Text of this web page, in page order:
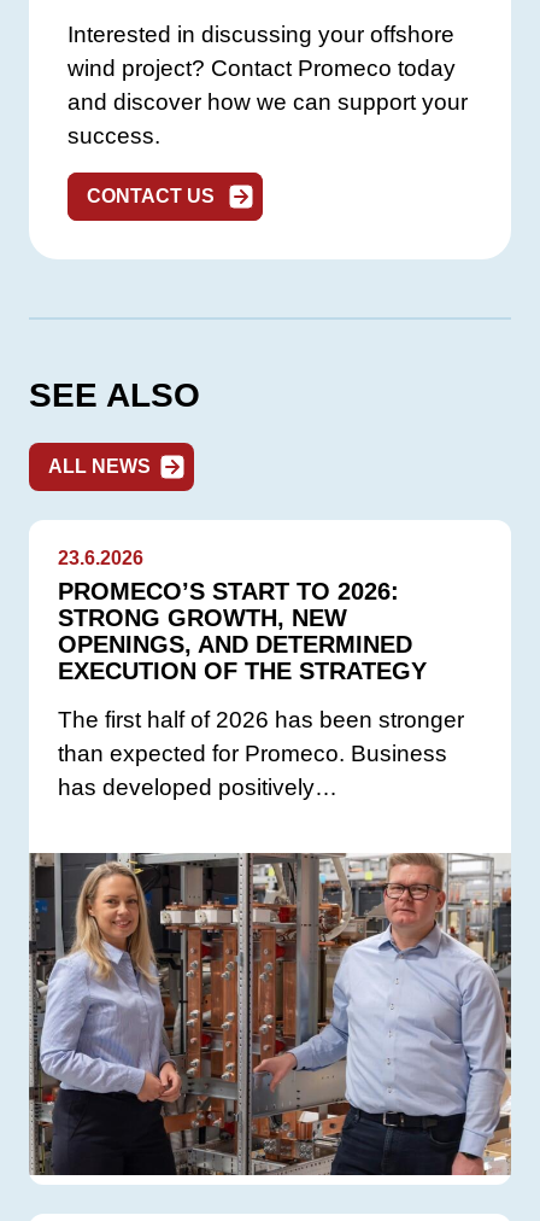
Interested in discussing your offshore
wind project? Contact Promeco today
and discover how we can support your
success.
CONTACT US
SEE ALSO
ALL NEWS
23.6.2026
PROMECO’S START TO 2026:
STRONG GROWTH, NEW
OPENINGS, AND DETERMINED
EXECUTION OF THE STRATEGY
The first half of 2026 has been stronger
than expected for Promeco. Business
has developed positively…